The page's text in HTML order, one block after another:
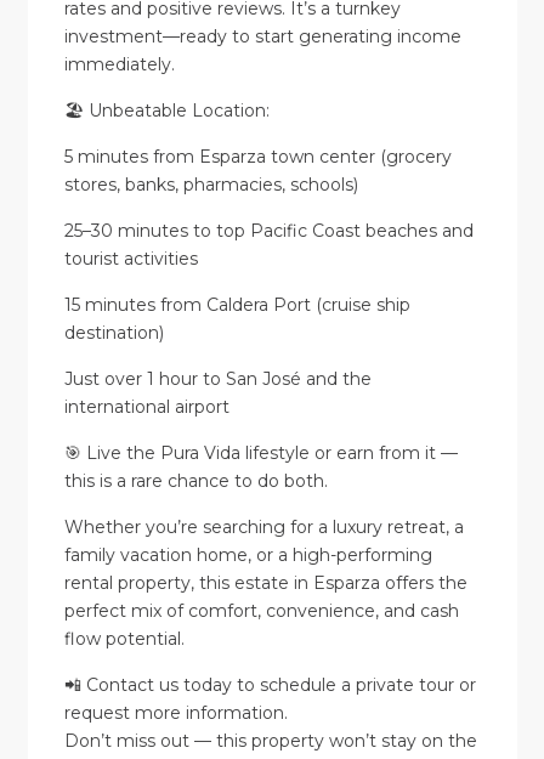
rates and positive reviews. It’s a turnkey
investment—ready to start generating income
immediately.
🏖️ Unbeatable Location:
5 minutes from Esparza town center (grocery
stores, banks, pharmacies, schools)
25–30 minutes to top Pacific Coast beaches and
tourist activities
15 minutes from Caldera Port (cruise ship
destination)
Just over 1 hour to San José and the
international airport
🎯 Live the Pura Vida lifestyle or earn from it —
this is a rare chance to do both.
Whether you’re searching for a luxury retreat, a
family vacation home, or a high-performing
rental property, this estate in Esparza offers the
perfect mix of comfort, convenience, and cash
flow potential.
📲 Contact us today to schedule a private tour or
request more information.
Don’t miss out — this property won’t stay on the